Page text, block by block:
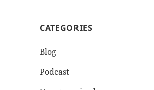
CATEGORIES
Blog
Podcast